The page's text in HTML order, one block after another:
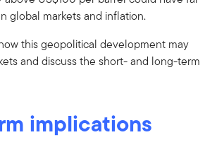
global markets and inflation.
this geopolitical development may
and discuss the short- and long-term
implications